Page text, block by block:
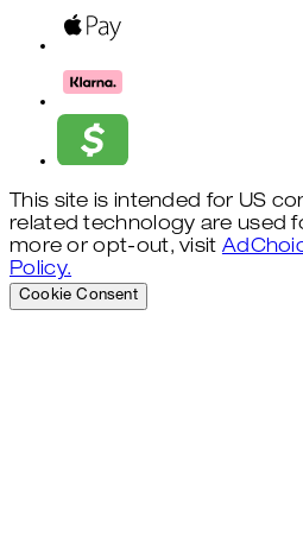
This site is intended for US
related technology are used
more or opt-out, visit
Policy.
Cookie Consent